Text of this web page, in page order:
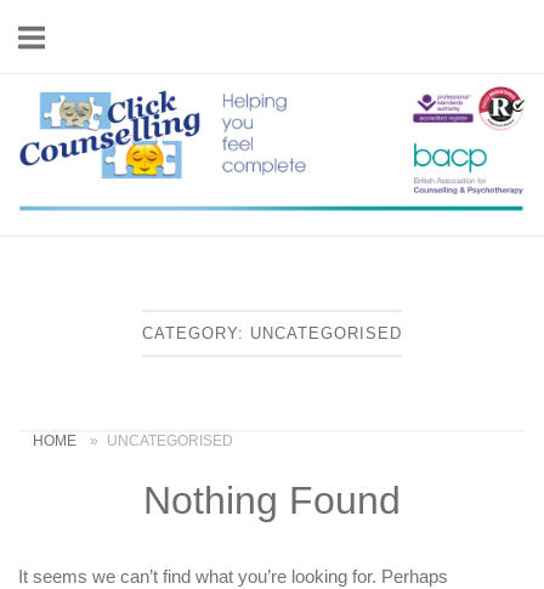
Home
CATEGORY: UNCATEGORISED
HOME » UNCATEGORISED
Nothing Found
It seems we can’t find what you’re looking for. Perhaps